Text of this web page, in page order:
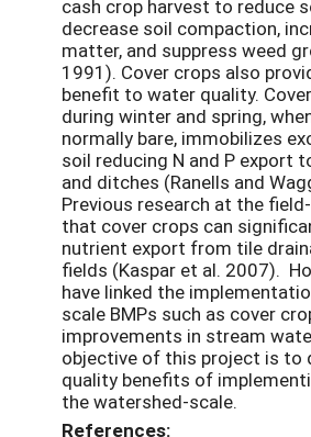
cash crop harvest to reduce
decrease soil compaction,
matter, and suppress weed
1991). Cover crops also
benefit to water quality.
during winter and spring,
normally bare, immobilizes
soil reducing N and P export
and ditches (Ranells and
Previous research at the
that cover crops can
nutrient export from tile
fields (Kaspar et al. 2007).
have linked the
scale BMPs such as cover
improvements in stream
objective of this project is to
quality benefits of
the watershed-scale.
References: